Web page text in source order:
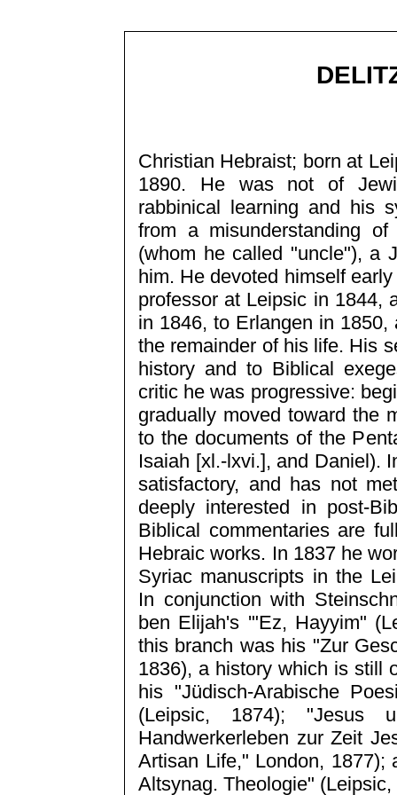
Christian Hebraist; born at
1890. He was not of
rabbinical learning and his
from a misunderstanding
(whom he called "uncle"), a
him. He devoted himself
professor at Leipsic in 1844,
in 1846, to Erlangen in
the remainder of his life. His
history and to Biblical
critic he was progressive:
gradually moved toward the
to the documents of the
Isaiah [xl.-lxvi.], and Daniel).
satisfactory, and has not
deeply interested in post-
Biblical commentaries are
Hebraic works. In 1837 he
Syriac manuscripts in the
In conjunction with
ben Elijah's '"Ez, Hayyim"
this branch was his "Zur
1836), a history which is still
his "Jüdisch-Arabische
(Leipsic, 1874); "Jesus
Handwerkerleben zur Zeit
Artisan Life," London, 1877);
Altsynag. Theologie" (Leipsic,